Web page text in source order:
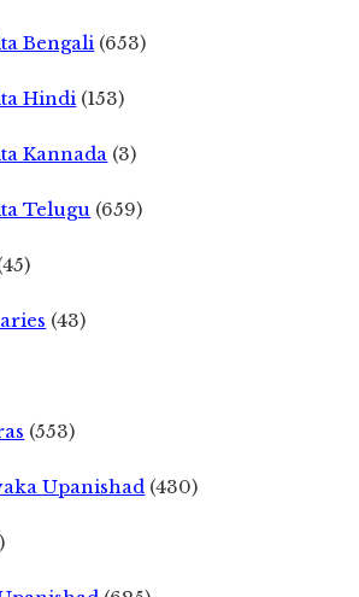
Bengali (653)
Hindi (153)
Kannada (3)
Telugu (659)
(43)
(553)
Upanishad (430)